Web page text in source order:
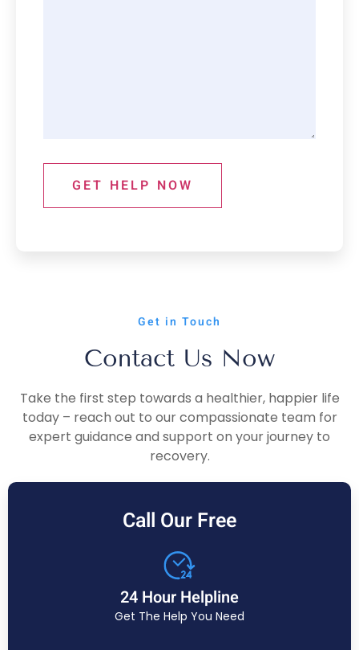
GET HELP NOW
Get in Touch
Contact Us Now
Take the first step towards a healthier, happier life
today – reach out to our compassionate team for
expert guidance and support on your journey to
recovery.
Call Our Free
24 Hour Helpline
Get The Help You Need